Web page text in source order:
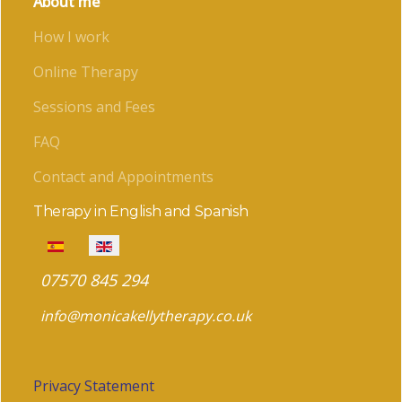
How I work
Online Therapy
Sessions and Fees
FAQ
Contact and Appointments
Therapy in English and Spanish
Select your language
07570 845 294
info@monicakellytherapy.co.uk
Privacy Statement